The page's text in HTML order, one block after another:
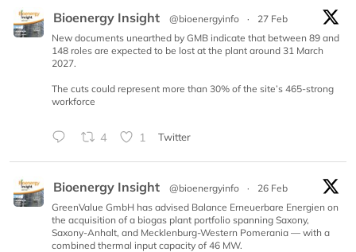
Bioenergy Insight @bioenergyinfo ·
27 Feb
New documents unearthed by GMB indicate that between 89 and
148 roles are expected to be lost at the plant around 31 March
2027.
The cuts could represent more than 30% of the site’s 465-strong
workforce
4 1 Twitter
Bioenergy Insight @bioenergyinfo ·
26 Feb
GreenValue GmbH has advised Balance Erneuerbare Energien on
the acquisition of a biogas plant portfolio spanning Saxony,
Saxony-Anhalt, and Mecklenburg-Western Pomerania — with a
combined thermal input capacity of 46 MW.